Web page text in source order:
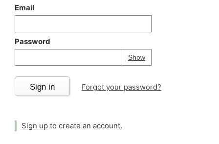
Email
Password
ShowPassword
Your password is
Sign in Forgot your password?
Sign up to create an account.